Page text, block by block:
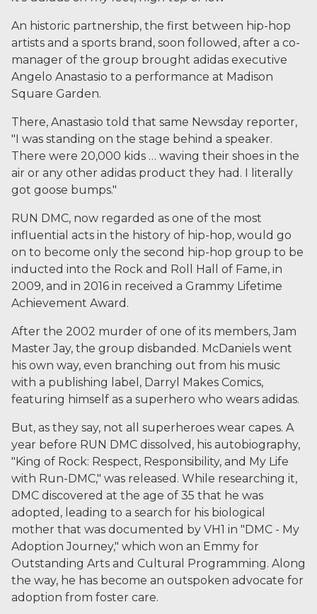
An historic partnership, the first between hip-hop
artists and a sports brand, soon followed, after a co-
manager of the group brought adidas executive
Angelo Anastasio to a performance at Madison
Square Garden.
There, Anastasio told that same Newsday reporter,
"I was standing on the stage behind a speaker.
There were 20,000 kids … waving their shoes in the
air or any other adidas product they had. I literally
got goose bumps."
RUN DMC, now regarded as one of the most
influential acts in the history of hip-hop, would go
on to become only the second hip-hop group to be
inducted into the Rock and Roll Hall of Fame, in
2009, and in 2016 in received a Grammy Lifetime
Achievement Award.
After the 2002 murder of one of its members, Jam
Master Jay, the group disbanded. McDaniels went
his own way, even branching out from his music
with a publishing label, Darryl Makes Comics,
featuring himself as a superhero who wears adidas.
But, as they say, not all superheroes wear capes. A
year before RUN DMC dissolved, his autobiography,
"King of Rock: Respect, Responsibility, and My Life
with Run-DMC," was released. While researching it,
DMC discovered at the age of 35 that he was
adopted, leading to a search for his biological
mother that was documented by VH1 in "DMC - My
Adoption Journey," which won an Emmy for
Outstanding Arts and Cultural Programming. Along
the way, he has become an outspoken advocate for
adoption from foster care.